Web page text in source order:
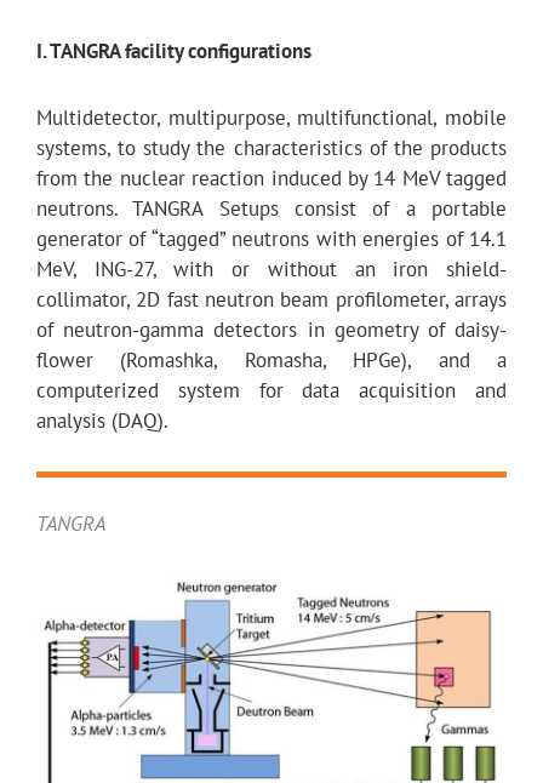
I. TANGRA facility configurations
Multidetector, multipurpose, multifunctional, mobile
systems, to study the characteristics of the products
from the nuclear reaction induced by 14 MeV tagged
neutrons. TANGRA Setups consist of a portable
generator of “tagged” neutrons with energies of 14.1
MeV, ING-27, with or without an iron shield-
collimator, 2D fast neutron beam profilometer, arrays
of neutron-gamma detectors in geometry of daisy-
flower (Romashka, Romasha, HPGe), and a
computerized system for data acquisition and
analysis (DAQ).
TANGRA